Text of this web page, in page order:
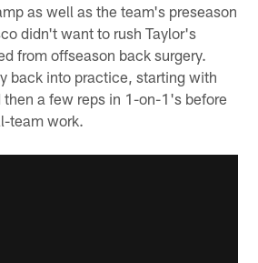
as well as the team's preseason
didn't want to rush Taylor's
from offseason back surgery.
back into practice, starting with
a few reps in 1-on-1's before
team work.